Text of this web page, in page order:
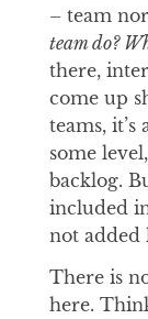
– team
team do?
there,
come up
teams,
some
backlog.
included
not added
There is
here.